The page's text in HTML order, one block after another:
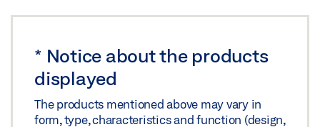
* Notice about the products
displayed
The products mentioned above may vary in
form, type, characteristics and function (design,